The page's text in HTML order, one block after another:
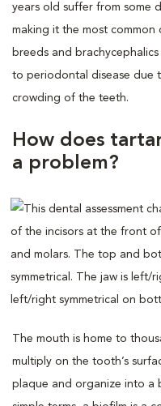
years old suffer from some
making it the most common
breeds and
to periodontal disease due
crowding of the teeth.
How does
a problem?
The mouth is home to
multiply on the tooth’s
plaque and organize into a